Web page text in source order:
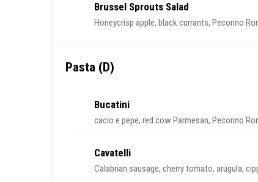
Brussel Sprouts Salad
Honeycrisp apple, black currants, Pecorino
Pasta (D)
Bucatini
cacio e pepe, red cow Parmesan, Pecorino
Cavatelli
Calabrian sausage, cherry tomato, arugula,